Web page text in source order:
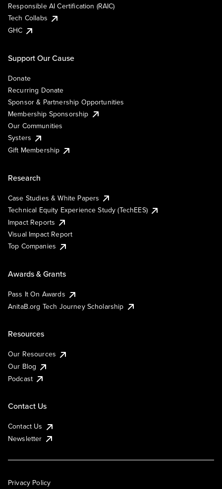
Responsible AI Certification (RAIC)
Tech Collabs
GHC
Support Our Cause
Donate
Recurring Donate
Sponsor & Partnership Opportunities
Membership Sponsorship
Our Communities
Systers
Gift Membership
Research
Case Studies & White Papers
Technical Equity Experience Study (TechEES)
Impact Reports
Visual Impact Report
Top Companies
Awards & Grants
Pass It On Awards
AnitaB.org Tech Journey Scholarship
Resources
Our Resources
Our Blog
Podcast
Contact Us
Contact Us
Newsletter
Privacy Policy